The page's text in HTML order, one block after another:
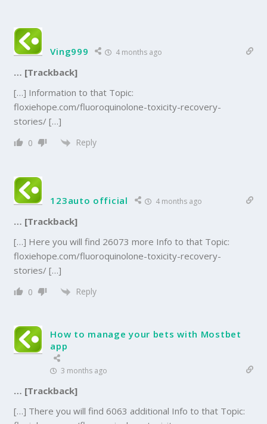
Ving999 4 months ago
… [Trackback]
[…] Information to that Topic:
floxiehope.com/fluoroquinolone-toxicity-recovery-
stories/ […]
0 Reply
123auto official 4 months ago
… [Trackback]
[…] Here you will find 26073 more Info to that Topic:
floxiehope.com/fluoroquinolone-toxicity-recovery-
stories/ […]
0 Reply
How to manage your bets with Mostbet
app
3 months ago
… [Trackback]
[…] There you will find 6063 additional Info to that Topic: